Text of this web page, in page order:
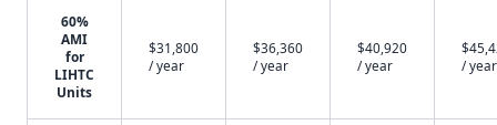
60%
AMI
for
LIHTC
Units
$31,800
/ year
$36,360
/ year
$40,920
/ year
/ year